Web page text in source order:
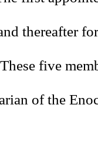
thereafter
five
of the